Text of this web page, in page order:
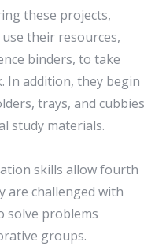
these projects,
their resources,
binders, to take
In addition, they begin
trays, and cubbies
study materials.
skills allow fourth
are challenged with
solve problems
groups.